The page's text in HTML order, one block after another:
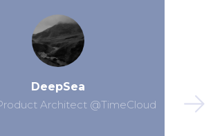
DeepSea
Architect @TimeCloud